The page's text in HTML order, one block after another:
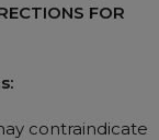
FOR
contraindicate